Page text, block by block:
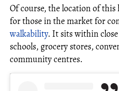
Of course, the location of
for those in the market for
walkability. It sits within
schools, grocery stores,
community centres.